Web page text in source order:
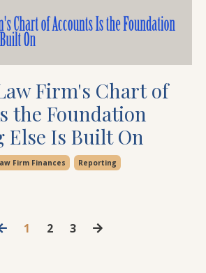
Firm's Chart of
the Foundation
Is Built On
Firm Finances Reporting
1 2 3